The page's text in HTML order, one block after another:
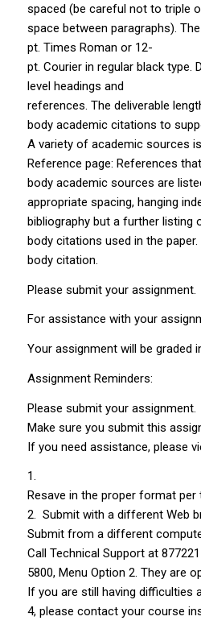
spaced (be careful not to triple­
space between paragraphs).
pt. Times Roman or 12­
pt. Courier in regular black
level headings and
references. The deliverable
body academic citations to
A variety of academic sources
Reference page: References
body academic sources are
appropriate spacing, hanging
bibliography but a further listing
body citations used in the
body citation.
Please submit your assignment.
For assistance with your
Your assignment will be graded
Assignment Reminders:
Please submit your assignment.
Make sure you submit this
If you need assistance, please
1.
Resave in the proper format
2. Submit with a different Web
Submit from a different
Call Technical Support at
5800, Menu Option 2. They are
If you are still having
4, please contact your course